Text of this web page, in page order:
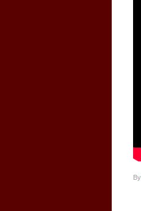
By